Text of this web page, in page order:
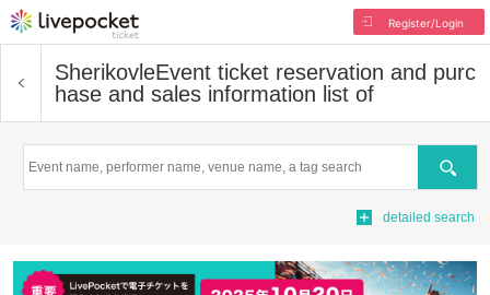
Register/Login
SherikovleEvent ticket reservation and purc
hase and sales information list of
Search
detailed search